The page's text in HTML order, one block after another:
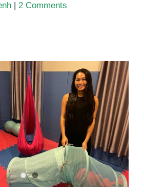
2 Comments
the Sensory Zone